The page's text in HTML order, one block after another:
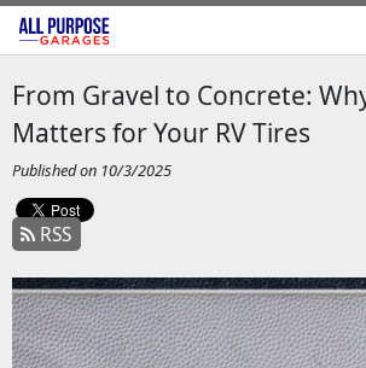
From Gravel to Concrete:
Matters for Your RV Tires
Published on 10/3/2025
RSS